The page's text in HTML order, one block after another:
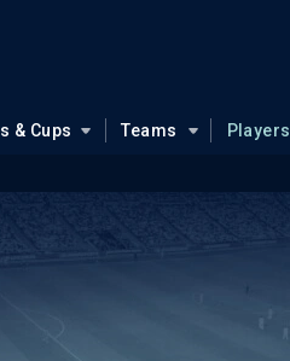
& Cups Teams Players